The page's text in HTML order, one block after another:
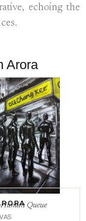
echoing the
Arora
Queue